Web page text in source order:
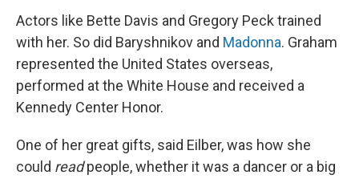
Actors like Bette Davis and Gregory Peck trained
with her. So did Baryshnikov and Madonna. Graham
represented the United States overseas,
performed at the White House and received a
Kennedy Center Honor.
One of her great gifts, said Eilber, was how she
could readpeople, whether it was a dancer or a big